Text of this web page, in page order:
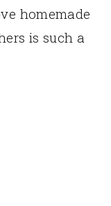
homemade
is such a